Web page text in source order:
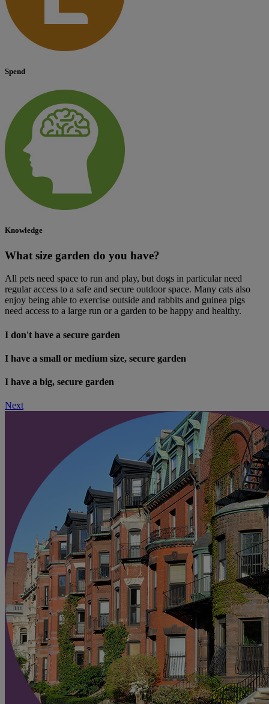
Spend
Knowledge
What size garden do you have?
All pets need space to run and play, but dogs in particular need
regular access to a safe and secure outdoor space. Many cats also
enjoy being able to exercise outside and rabbits and guinea pigs
need access to a large run or a garden to be happy and healthy.
I don't have a secure garden
I have a small or medium size, secure garden
I have a big, secure garden
Next